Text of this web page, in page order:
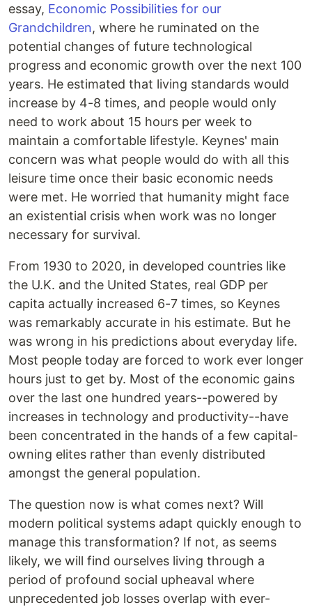
essay, Economic Possibilities for our
Grandchildren, where he ruminated on the
potential changes of future technological
progress and economic growth over the next 100
years. He estimated that living standards would
increase by 4-8 times, and people would only
need to work about 15 hours per week to
maintain a comfortable lifestyle. Keynes' main
concern was what people would do with all this
leisure time once their basic economic needs
were met. He worried that humanity might face
an existential crisis when work was no longer
necessary for survival.
From 1930 to 2020, in developed countries like
the U.K. and the United States, real GDP per
capita actually increased 6-7 times, so Keynes
was remarkably accurate in his estimate. But he
was wrong in his predictions about everyday life.
Most people today are forced to work ever longer
hours just to get by. Most of the economic gains
over the last one hundred years--powered by
increases in technology and productivity--have
been concentrated in the hands of a few capital-
owning elites rather than evenly distributed
amongst the general population.
The question now is what comes next? Will
modern political systems adapt quickly enough to
manage this transformation? If not, as seems
likely, we will find ourselves living through a
period of profound social upheaval where
unprecedented job losses overlap with ever-